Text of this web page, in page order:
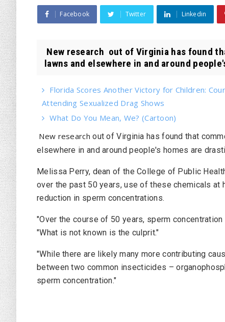
Facebook Twitter Linkedin
New research out of Virginia has found
lawns and elsewhere in and around
Florida Scores Another Victory for Children:
Attending Sexualized Drag Shows
What Do You Mean, We? (Cartoon)
New research out of Virginia has found that
elsewhere in and around people's homes are
Melissa Perry, dean of the College of Public
over the past 50 years, use of these chemicals at
reduction in sperm concentrations.
"Over the course of 50 years, sperm
"What is not known is the culprit."
"While there are likely many more contributing
between two common insecticides –
sperm concentration."